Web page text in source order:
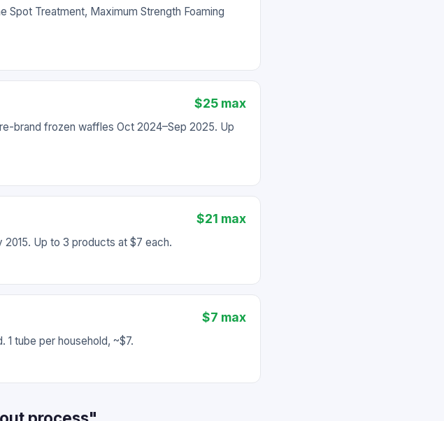
Spot Treatment, Maximum Strength Foaming
$25 max
brand frozen waffles Oct 2024–Sep 2025. Up
$21 max
Up to 3 products at $7 each.
$7 max
tube per household, ~$7.